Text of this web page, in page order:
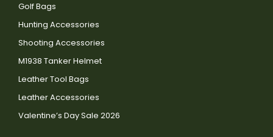
Golf Bags
Hunting Accessories
Shooting Accessories
M1938 Tanker Helmet
Leather Tool Bags
Leather Accessories
Valentine’s Day Sale 2026